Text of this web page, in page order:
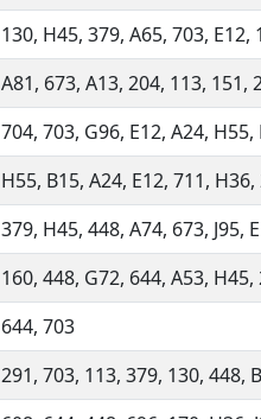
130, H45, 379, A65, 703, E12,
A81, 673, A13, 204, 113, 151,
704, 703, G96, E12, A24,
H55, B15, A24, E12, 711, H36,
379, H45, 448, A74, 673, J95,
160, 448, G72, 644, A53, H45,
644, 703
291, 703, 113, 379, 130, 448,